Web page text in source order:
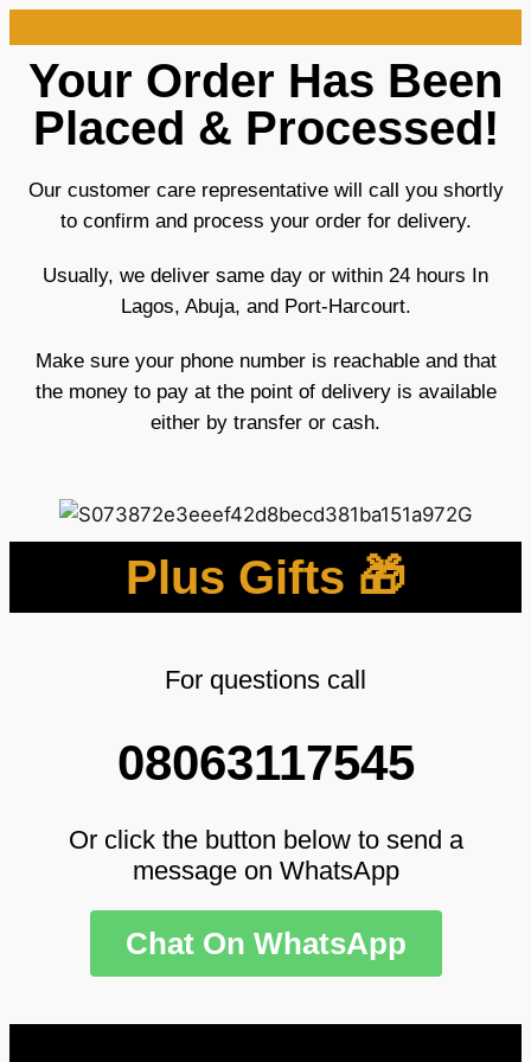
Your Order Has Been
Placed & Processed!
Our customer care representative will call you shortly
to confirm and process your order for delivery.
Usually, we deliver same day or within 24 hours In
Lagos, Abuja, and Port-Harcourt.
Make sure your phone number is reachable and that
the money to pay at the point of delivery is available
either by transfer or cash.
Plus Gifts 🎁
For questions call
08063117545
Or click the button below to send a
message on WhatsApp
Chat On WhatsApp